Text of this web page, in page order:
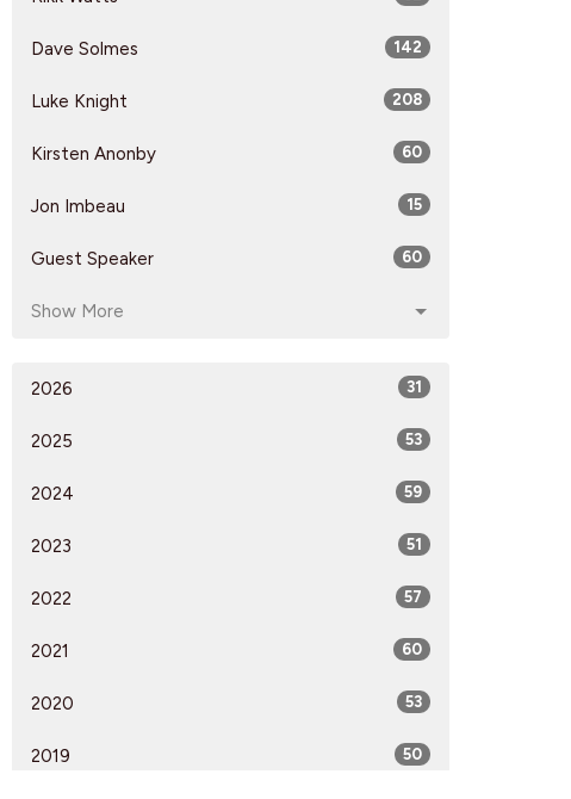
Dave Solmes 142
Luke Knight 208
Kirsten Anonby 60
Jon Imbeau 15
Guest Speaker 60
Show More
2026 31
2025 53
2024 59
2023 51
2022 57
2021 60
2020 53
2019 50